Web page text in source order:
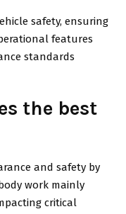
safety, ensuring
features
standards
the best
and safety by
work mainly
critical